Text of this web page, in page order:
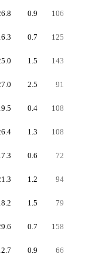
0.9 106
0.7 125
1.5 143
2.5 91
0.4 108
1.3 108
0.6 72
1.2 94
1.5 79
0.7 158
0.9 66